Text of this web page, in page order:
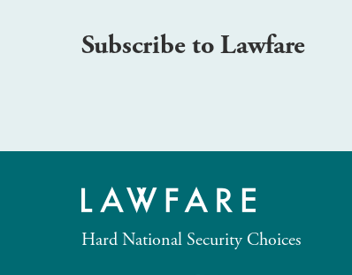
Subscribe to Lawfare
Hard National Security Choices